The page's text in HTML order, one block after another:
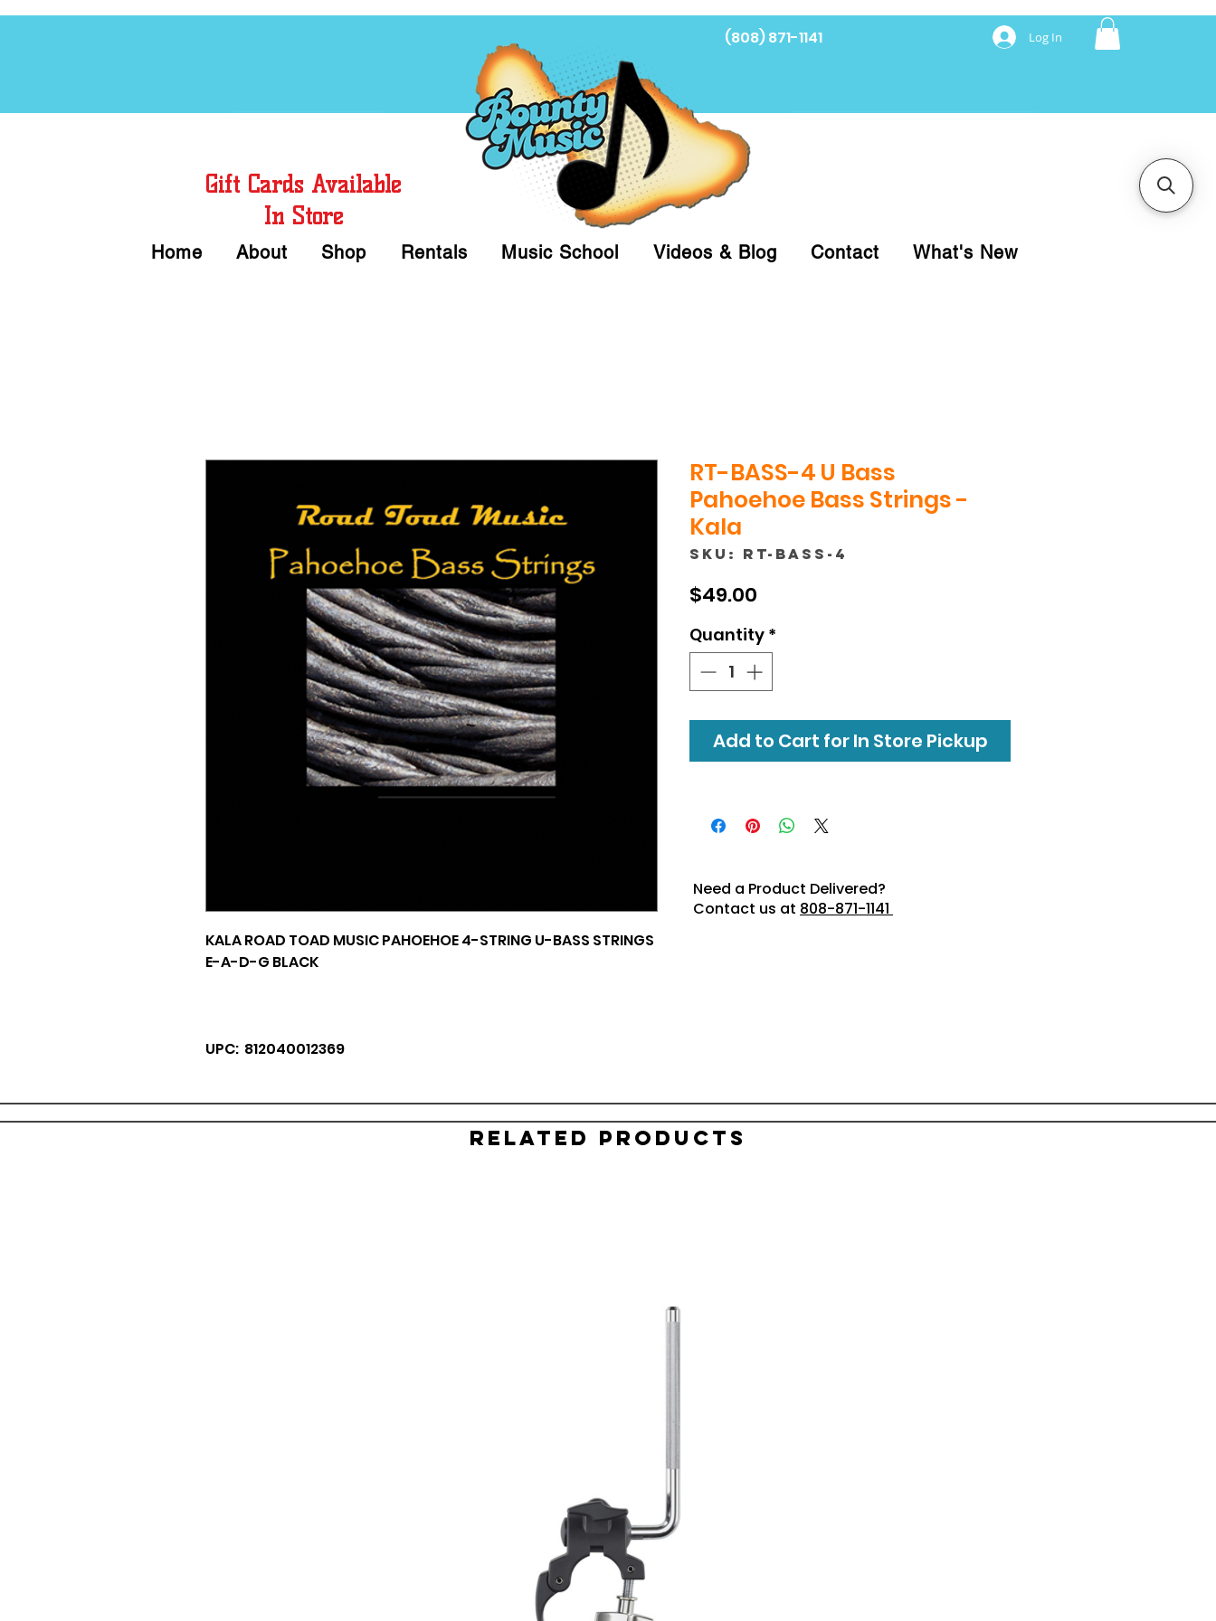
(808) 871-1141 Log In
Gift Cards Available
In Store
Home About Shop Rentals Music School Videos & Blog Contact What's New
KALA ROAD TOAD MUSIC PAHOEHOE 4-STRING U-BASS STRINGS
E-A-D-G BLACK
UPC: 812040012369
RT-BASS-4 U Bass
Pahoehoe Bass Strings -
Kala
SKU: RT-BASS-4
$49.00
Quantity *
Add to Cart for In Store Pickup
Need a Product Delivered?
Contact us at 808-871-1141
Related Products